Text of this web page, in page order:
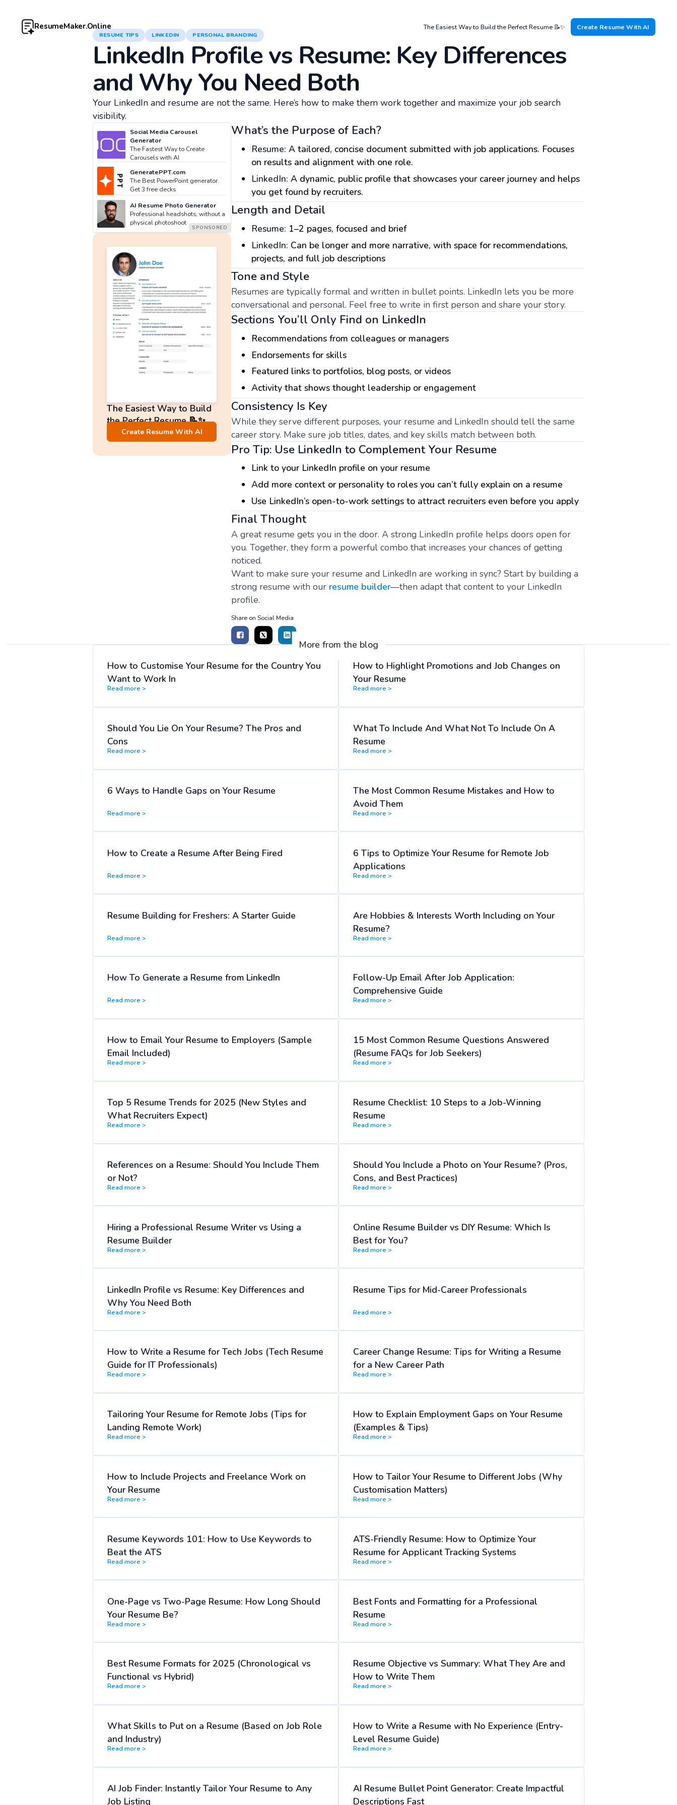
ResumeMaker.Online The Easiest Way to Build the Perfect Resume 📝✨ Create Resume With AI
RESUME TIPS LINKEDIN PERSONAL BRANDING
LinkedIn Profile vs Resume: Key Differences
and Why You Need Both
Your LinkedIn and resume are not the same. Here’s how to make them work together and maximize your job search
visibility.
Social Media Carousel
Generator
The Fastest Way to Create
Carousels with AI
GeneratePPT.com
The Best PowerPoint generator.
Get 3 free decks
AI Resume Photo Generator
Professional headshots, without a
physical photoshoot
The Easiest Way to Build
the Perfect Resume 📝✨
No Sign-Up required!
Create Resume With AI
What’s the Purpose of Each?
Resume: A tailored, concise document submitted with job applications. Focuses
on results and alignment with one role.
LinkedIn: A dynamic, public profile that showcases your career journey and helps
you get found by recruiters.
Length and Detail
Resume: 1–2 pages, focused and brief
LinkedIn: Can be longer and more narrative, with space for recommendations,
projects, and full job descriptions
Tone and Style
Resumes are typically formal and written in bullet points. LinkedIn lets you be more
conversational and personal. Feel free to write in first person and share your story.
Sections You’ll Only Find on LinkedIn
Recommendations from colleagues or managers
Endorsements for skills
Featured links to portfolios, blog posts, or videos
Activity that shows thought leadership or engagement
Consistency Is Key
While they serve different purposes, your resume and LinkedIn should tell the same
career story. Make sure job titles, dates, and key skills match between both.
Pro Tip: Use LinkedIn to Complement Your Resume
Link to your LinkedIn profile on your resume
Add more context or personality to roles you can’t fully explain on a resume
Use LinkedIn’s open-to-work settings to attract recruiters even before you apply
Final Thought
A great resume gets you in the door. A strong LinkedIn profile helps doors open for
you. Together, they form a powerful combo that increases your chances of getting
noticed.
Want to make sure your resume and LinkedIn are working in sync? Start by building a
strong resume with our resume builder—then adapt that content to your LinkedIn
profile.
Share on Social Media
More from the blog
How to Customise Your Resume for the Country You
Want to Work In
Read more >
How to Highlight Promotions and Job Changes on
Your Resume
Read more >
Should You Lie On Your Resume? The Pros and
Cons
Read more >
What To Include And What Not To Include On A
Resume
Read more >
6 Ways to Handle Gaps on Your Resume
Read more >
The Most Common Resume Mistakes and How to
Avoid Them
Read more >
How to Create a Resume After Being Fired
Read more >
6 Tips to Optimize Your Resume for Remote Job
Applications
Read more >
Resume Building for Freshers: A Starter Guide
Read more >
Are Hobbies & Interests Worth Including on Your
Resume?
Read more >
How To Generate a Resume from LinkedIn
Read more >
Follow-Up Email After Job Application:
Comprehensive Guide
Read more >
How to Email Your Resume to Employers (Sample
Email Included)
Read more >
15 Most Common Resume Questions Answered
(Resume FAQs for Job Seekers)
Read more >
Top 5 Resume Trends for 2025 (New Styles and
What Recruiters Expect)
Read more >
Resume Checklist: 10 Steps to a Job-Winning
Resume
Read more >
References on a Resume: Should You Include Them
or Not?
Read more >
Should You Include a Photo on Your Resume? (Pros,
Cons, and Best Practices)
Read more >
Hiring a Professional Resume Writer vs Using a
Resume Builder
Read more >
Online Resume Builder vs DIY Resume: Which Is
Best for You?
Read more >
LinkedIn Profile vs Resume: Key Differences and
Why You Need Both
Read more >
Resume Tips for Mid-Career Professionals
Read more >
How to Write a Resume for Tech Jobs (Tech Resume
Guide for IT Professionals)
Read more >
Career Change Resume: Tips for Writing a Resume
for a New Career Path
Read more >
Tailoring Your Resume for Remote Jobs (Tips for
Landing Remote Work)
Read more >
How to Explain Employment Gaps on Your Resume
(Examples & Tips)
Read more >
How to Include Projects and Freelance Work on
Your Resume
Read more >
How to Tailor Your Resume to Different Jobs (Why
Customisation Matters)
Read more >
Resume Keywords 101: How to Use Keywords to
Beat the ATS
Read more >
ATS-Friendly Resume: How to Optimize Your
Resume for Applicant Tracking Systems
Read more >
One-Page vs Two-Page Resume: How Long Should
Your Resume Be?
Read more >
Best Fonts and Formatting for a Professional
Resume
Read more >
Best Resume Formats for 2025 (Chronological vs
Functional vs Hybrid)
Read more >
Resume Objective vs Summary: What They Are and
How to Write Them
Read more >
What Skills to Put on a Resume (Based on Job Role
and Industry)
Read more >
How to Write a Resume with No Experience (Entry-
Level Resume Guide)
Read more >
AI Job Finder: Instantly Tailor Your Resume to Any
Job Listing
AI Resume Bullet Point Generator: Create Impactful
Descriptions Fast